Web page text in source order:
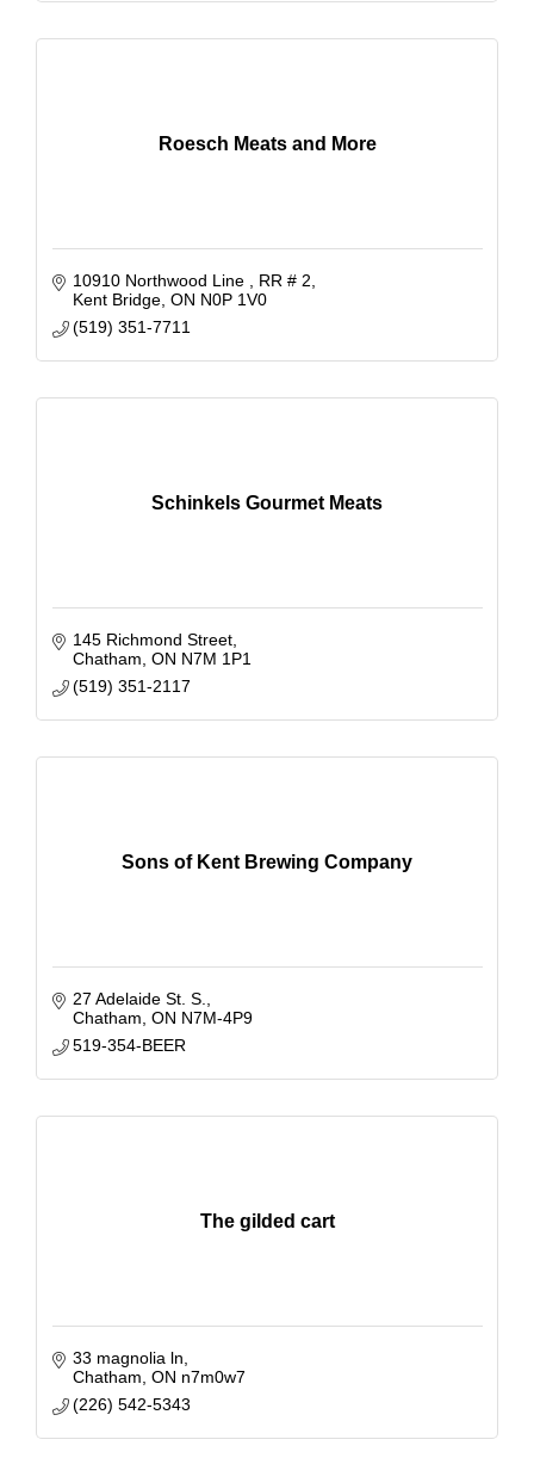
Roesch Meats and More
10910 Northwood Line
RR # 2
Kent Bridge ON N0P 1V0
(519) 351-7711
Schinkels Gourmet Meats
145 Richmond Street
Chatham ON N7M 1P1
(519) 351-2117
Sons of Kent Brewing Company
27 Adelaide St. S.
Chatham ON N7M-4P9
519-354-BEER
The gilded cart
33 magnolia ln
Chatham ON n7m0w7
(226) 542-5343